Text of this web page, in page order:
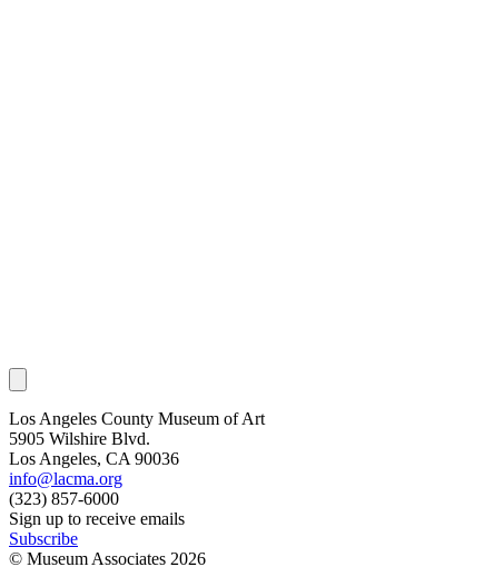
Los Angeles County Museum of Art
5905 Wilshire Blvd.
Los Angeles, CA 90036
info@lacma.org
(323) 857-6000
Sign up to receive emails
Subscribe
© Museum Associates 2026